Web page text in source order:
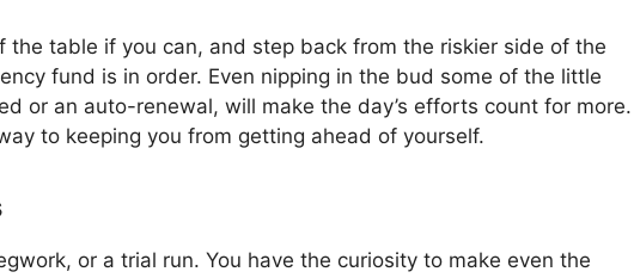
the table if you can, and step back from the riskier side of the
fund is in order. Even nipping in the bud some of the little
or an auto-renewal, will make the day’s efforts count for more.
to keeping you from getting ahead of yourself.
or a trial run. You have the curiosity to make even the